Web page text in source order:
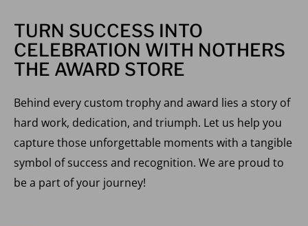
TURN SUCCESS INTO
CELEBRATION WITH NOTHERS
THE AWARD STORE
Behind every custom trophy and award lies a story of
hard work, dedication, and triumph. Let us help you
capture those unforgettable moments with a tangible
symbol of success and recognition. We are proud to
be a part of your journey!